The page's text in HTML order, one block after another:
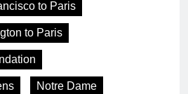
to Paris
to Paris
Notre Dame